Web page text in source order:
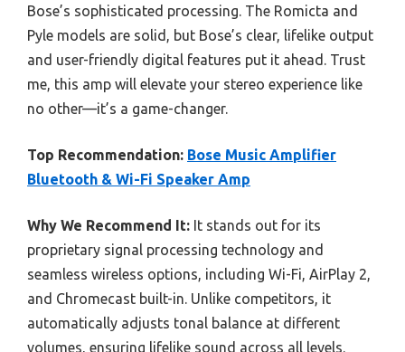
Bose’s sophisticated processing. The Romicta and
Pyle models are solid, but Bose’s clear, lifelike output
and user-friendly digital features put it ahead. Trust
me, this amp will elevate your stereo experience like
no other—it’s a game-changer.
Top Recommendation: Bose Music Amplifier
Bluetooth & Wi-Fi Speaker Amp
Why We Recommend It: It stands out for its
proprietary signal processing technology and
seamless wireless options, including Wi-Fi, AirPlay 2,
and Chromecast built-in. Unlike competitors, it
automatically adjusts tonal balance at different
volumes, ensuring lifelike sound across all levels.